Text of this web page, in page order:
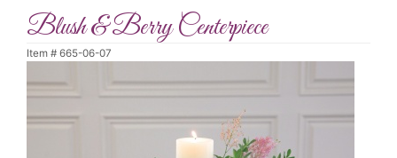
Blush & Berry Centerpiece
Item # 665-06-07